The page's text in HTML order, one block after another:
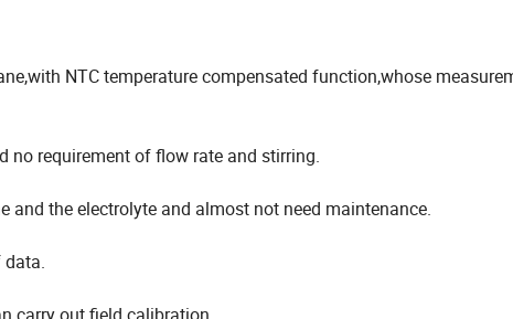
NTC temperature compensated function,whose
no requirement of flow rate and stirring.
and the electrolyte and almost not need maintenance.
data.